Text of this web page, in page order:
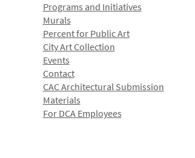
Programs and Initiatives
Murals
Percent for Public Art
City Art Collection
Events
Contact
CAC Architectural Submission
Materials
For DCA Employees